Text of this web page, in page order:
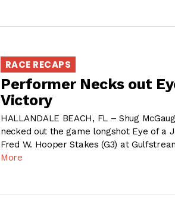
RACE RECAPS
Performer Necks out
Victory
HALLANDALE BEACH, FL – Shug
necked out the game longshot Eye of a
Fred W. Hooper Stakes (G3) at
More